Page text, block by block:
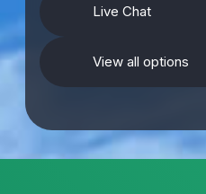
Live Chat
View all options